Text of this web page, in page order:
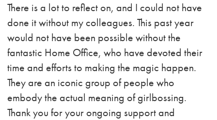
There is a lot to reflect on, and I could not have
done it without my colleagues. This past year
would not have been possible without the
fantastic Home Office, who have devoted their
time and efforts to making the magic happen.
They are an iconic group of people who
embody the actual meaning of girlbossing.
Thank you for your ongoing support and